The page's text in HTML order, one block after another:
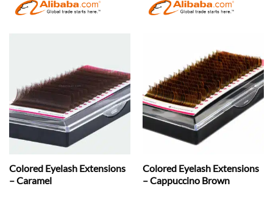
Colored Eyelash Extensions
– Caramel
Colored Eyelash Extensions
– Cappuccino Brown